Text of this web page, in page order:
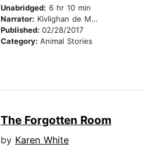
Unabridged: 6 hr 10 min
Narrator: Kivlighan de Montebello
Published: 02/28/2017
Category: Animal Stories
The Forgotten Room
by Karen White